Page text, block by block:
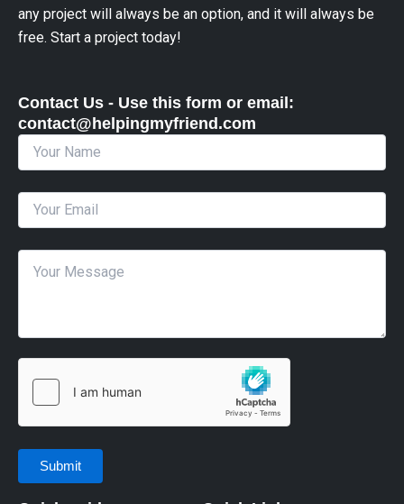
any project will always be an option, and it will always be
free. Start a project today!
Contact Us - Use this form or email: ​
contact@helpingmyfriend.com